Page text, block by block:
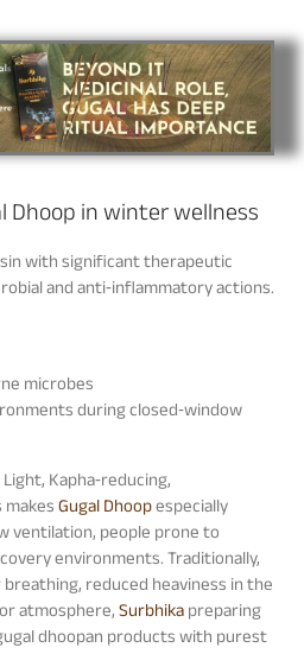
Dhoop in winter wellness
with significant therapeutic
and anti‑inflammatory actions.
microbes
during closed‑window
Kapha‑reducing,
makesGugal Dhoopespecially
ventilation, people prone to
environments. Traditionally,
reduced heaviness in the
atmosphere,Surbhikapreparing
dhoopan products with purest